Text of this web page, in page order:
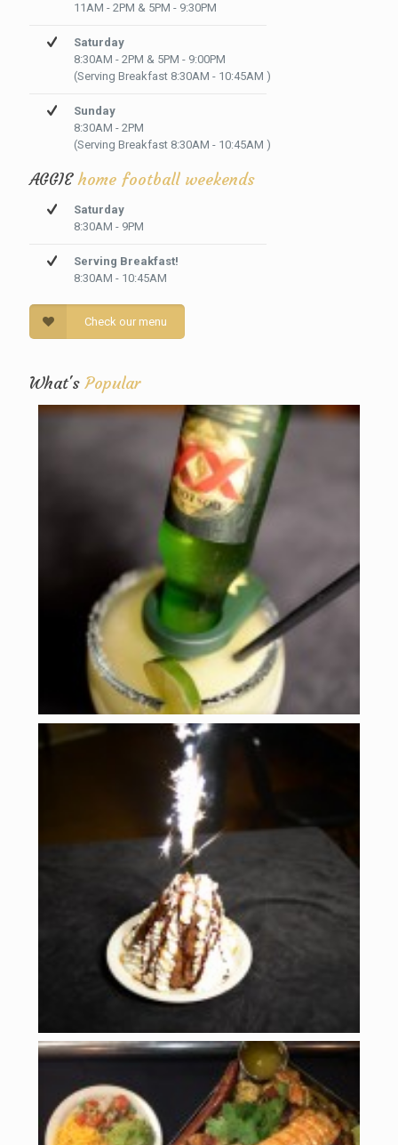
11AM - 2PM & 5PM - 9:30PM
Saturday
8:30AM - 2PM & 5PM - 9:00PM
(Serving Breakfast 8:30AM - 10:45AM )
Sunday
8:30AM - 2PM
(Serving Breakfast 8:30AM - 10:45AM )
AGGIEhome football weekends
Saturday
8:30AM - 9PM
Serving Breakfast!
8:30AM - 10:45AM
Check our menu
What'sPopular